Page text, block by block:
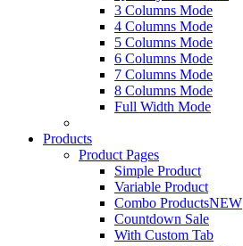
3 Columns Mode
4 Columns Mode
5 Columns Mode
6 Columns Mode
7 Columns Mode
8 Columns Mode
Full Width Mode
Products
Product Pages
Simple Product
Variable Product
Combo ProductsNEW
Countdown Sale
With Custom Tab